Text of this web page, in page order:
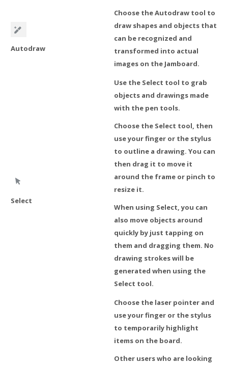
Autodraw
Choose the Autodraw tool to
draw shapes and objects that
can be recognized and
transformed into actual
images on the Jamboard.
Select
Use the Select tool to grab
objects and drawings made
with the pen tools.
Choose the Select tool, then
use your finger or the stylus
to outline a drawing. You can
then drag it to move it
around the frame or pinch to
resize it.
When using Select, you can
also move objects around
quickly by just tapping on
them and dragging them. No
drawing strokes will be
generated when using the
Select tool.
Choose the laser pointer and
use your finger or the stylus
to temporarily highlight
items on the board.
Other users who are looking